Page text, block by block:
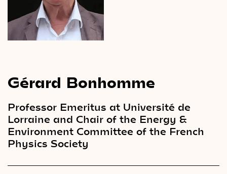
Videos
Magazine
Gérard Bonhomme
Professor Emeritus at Université de
Lorraine and Chair of the Energy &
Environment Committee of the French
Physics Society